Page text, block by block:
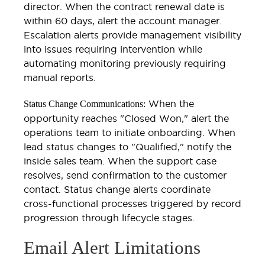
director. When the contract renewal date is
within 60 days, alert the account manager.
Escalation alerts provide management visibility
into issues requiring intervention while
automating monitoring previously requiring
manual reports.
Status Change Communications: When the
opportunity reaches "Closed Won," alert the
operations team to initiate onboarding. When
lead status changes to "Qualified," notify the
inside sales team. When the support case
resolves, send confirmation to the customer
contact. Status change alerts coordinate
cross-functional processes triggered by record
progression through lifecycle stages.
Email Alert Limitations